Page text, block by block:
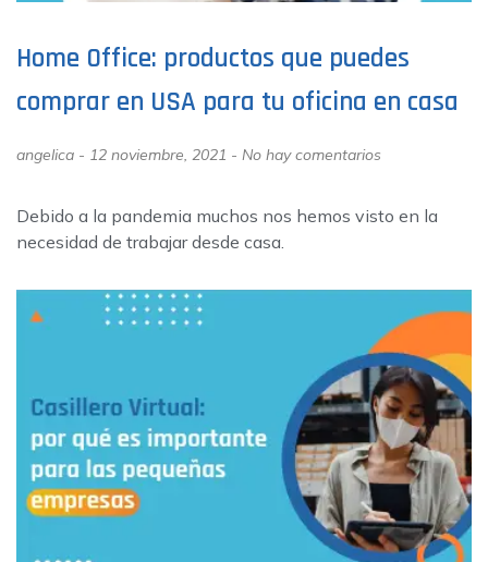
Home Office: productos que puedes
comprar en USA para tu oficina en casa
angelica 12 noviembre, 2021 No hay comentarios
Debido a la pandemia muchos nos hemos visto en la
necesidad de trabajar desde casa.